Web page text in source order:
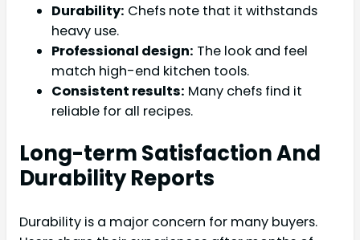
Durability: Chefs note that it withstands
heavy use.
Professional design: The look and feel
match high-end kitchen tools.
Consistent results: Many chefs find it
reliable for all recipes.
Long-term Satisfaction And
Durability Reports
Durability is a major concern for many buyers.